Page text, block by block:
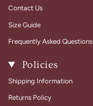
Contact Us
Size Guide
Frequently Asked Questions
Policies
Shipping Information
Returns Policy